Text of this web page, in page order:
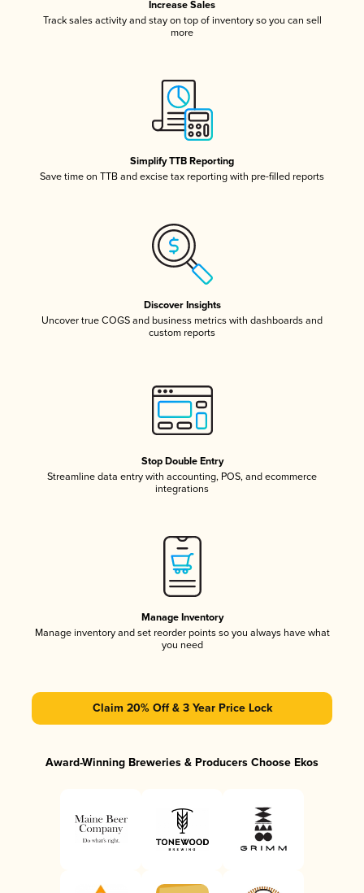
Increase Sales
Track sales activity and stay on top of inventory so you can sell
more
Simplify TTB Reporting
Save time on TTB and excise tax reporting with pre-filled reports
Discover Insights
Uncover true COGS and business metrics with dashboards and
custom reports
Stop Double Entry
Streamline data entry with accounting, POS, and ecommerce
integrations
Manage Inventory
Manage inventory and set reorder points so you always have what
you need
Claim 20% Off & 3 Year Price Lock
Award-Winning Breweries & Producers Choose Ekos